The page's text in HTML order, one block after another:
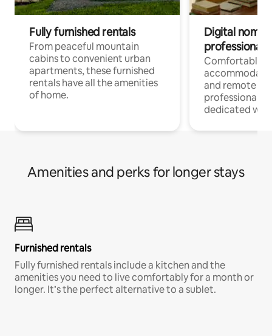
Fully furnished rentals
From peaceful mountain
cabins to convenient urban
apartments, these furnished
rentals have all the amenities
of home.
Digital
professionals
Comfortable
and remote
professionals
dedicated
Amenities and perks for longer stays
Furnished rentals
Fully furnished rentals include a kitchen and the
amenities you need to live comfortably for a month or
longer. It’s the perfect alternative to a sublet.